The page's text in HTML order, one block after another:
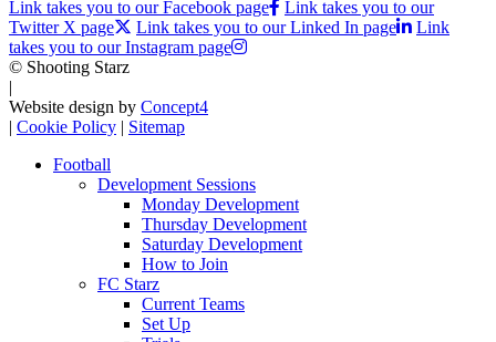
Link takes you to our Facebook page
Link takes you to our
Twitter X page
Link takes you to our Linked In page
Link
takes you to our Instagram page
© Shooting Starz
|
Website design by Concept4
| Cookie Policy | Sitemap
Football
Development Sessions
Monday Development
Thursday Development
Saturday Development
How to Join
FC Starz
Current Teams
Set Up